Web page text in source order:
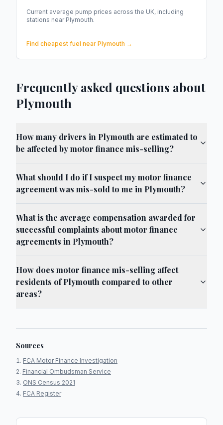
Current average pump prices across the UK, including
stations near Plymouth.
Find cheapest fuel near Plymouth →
Frequently asked questions about
Plymouth
How many drivers in Plymouth are estimated to
be affected by motor finance mis-selling?
What should I do if I suspect my motor finance
agreement was mis-sold to me in Plymouth?
What is the average compensation awarded for
successful complaints about motor finance
agreements in Plymouth?
How does motor finance mis-selling affect
residents of Plymouth compared to other
areas?
Sources
FCA Motor Finance Investigation
Financial Ombudsman Service
ONS Census 2021
FCA Register